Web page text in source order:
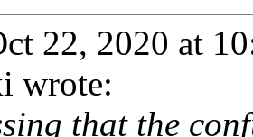
22, 2020 at
wrote:
that the